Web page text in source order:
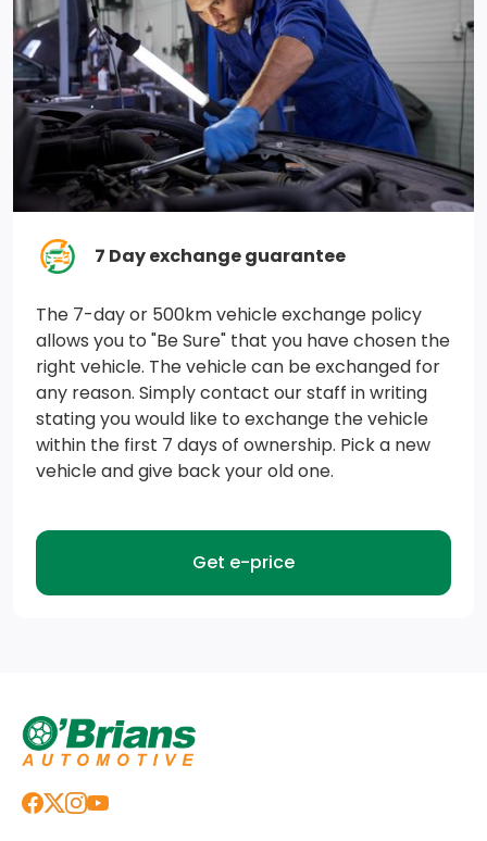
Electronic Transfer Case
98.4 L Fuel Tank
3.21 Rear Axle Ratio
Engine Oil Cooler
Block Heater
Part-Time Four-Wheel Drive
HD Gas-Pressurized Shock Absorbers
Transmission: 8-Speed Automatic
Short And Long Arm Front Suspension w/Coil Springs
Cooler
Class III Towing Equipment -inc: Hitch and Trailer
Trailer Wiring Harness
160 Amp Alternator
7 Day exchange guarantee
The 7-day or 500km vehicle exchange policy
allows you to "Be Sure" that you have chosen the
right vehicle. The vehicle can be exchanged for
any reason. Simply contact our staff in writing
stating you would like to exchange the vehicle
within the first 7 days of ownership. Pick a new
vehicle and give back your old one.
Get e-price